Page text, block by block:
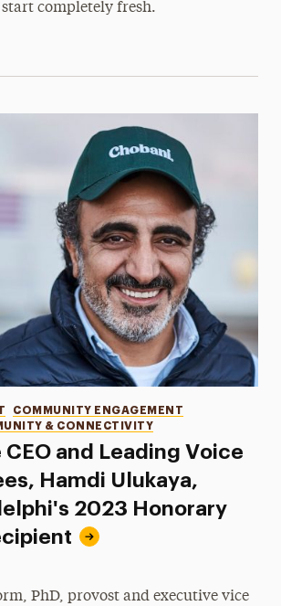
completely fresh.
and Leading Voice
Hamdi Ulukaya,
2023 Honorary
COMMUNITY ENGAGEMENT
& CONNECTIVITY
PhD, provost and executive vice